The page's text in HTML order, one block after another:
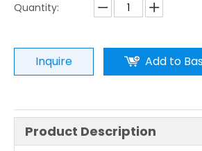
Quantity:
Inquire Add to
Product Description